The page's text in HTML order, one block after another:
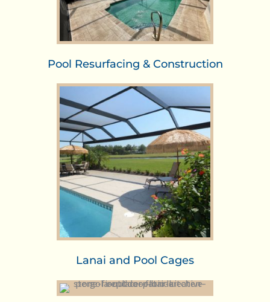
Pool Resurfacing & Construction
Lanai and Pool Cages​